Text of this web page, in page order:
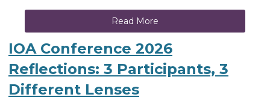
Read More
IOA Conference 2026
Reflections: 3 Participants, 3
Different Lenses